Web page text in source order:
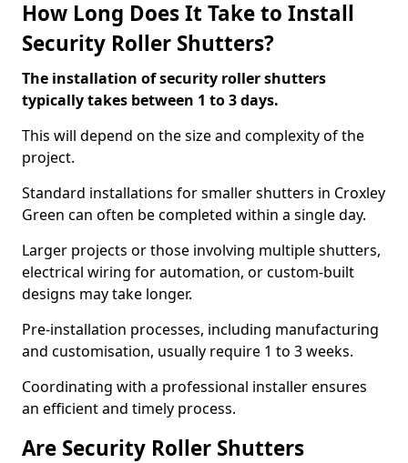
How Long Does It Take to Install
Security Roller Shutters?
The installation of security roller shutters
typically takes between 1 to 3 days.
This will depend on the size and complexity of the
project.
Standard installations for smaller shutters in Croxley
Green can often be completed within a single day.
Larger projects or those involving multiple shutters,
electrical wiring for automation, or custom-built
designs may take longer.
Pre-installation processes, including manufacturing
and customisation, usually require 1 to 3 weeks.
Coordinating with a professional installer ensures
an efficient and timely process.
Are Security Roller Shutters